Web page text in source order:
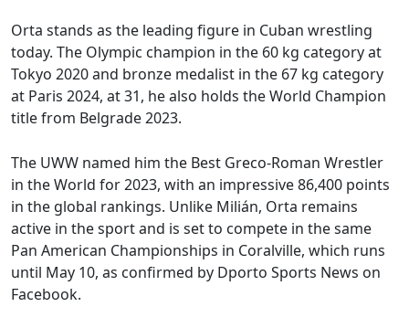
Orta stands as the leading figure in Cuban wrestling
today. The Olympic champion in the 60 kg category at
Tokyo 2020 and bronze medalist in the 67 kg category
at Paris 2024, at 31, he also holds the World Champion
title from Belgrade 2023.
The UWW named him the Best Greco-Roman Wrestler
in the World for 2023, with an impressive 86,400 points
in the global rankings. Unlike Milián, Orta remains
active in the sport and is set to compete in the same
Pan American Championships in Coralville, which runs
until May 10, as confirmed by Dporto Sports News on
Facebook.